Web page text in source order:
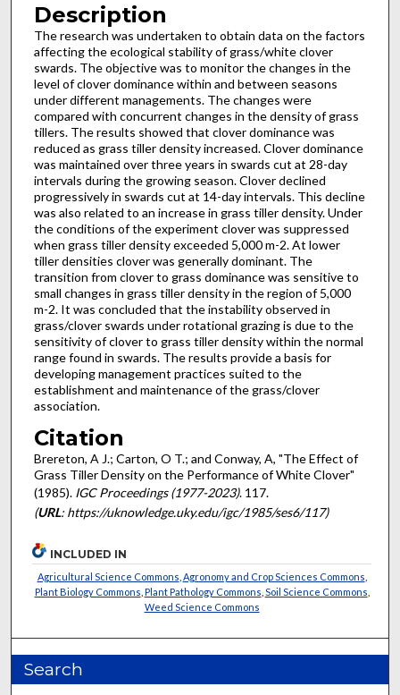
Description
The research was undertaken to obtain data on the factors
affecting the ecological stability of grass/white clover
swards. The objective was to monitor the changes in the
level of clover dominance within and between seasons
under different managements. The changes were
compared with concurrent changes in the density of grass
tillers. The results showed that clover dominance was
reduced as grass tiller density increased. Clover dominance
was maintained over three years in swards cut at 28-day
intervals during the growing season. Clover declined
progressively in swards cut at 14-day intervals. This decline
was also related to an increase in grass tiller density. Under
the conditions of the experiment clover was suppressed
when grass tiller density exceeded 5,000 m-2. At lower
tiller densities clover was generally dominant. The
transition from clover to grass dominance was sensitive to
small changes in grass tiller density in the region of 5,000
m-2. It was concluded that the instability observed in
grass/clover swards under rotational grazing is due to the
sensitivity of clover to grass tiller density within the normal
range found in swards. The results provide a basis for
developing management practices suited to the
establishment and maintenance of the grass/clover
association.
Citation
Brereton, A J.; Carton, O T.; and Conway, A, "The Effect of
Grass Tiller Density on the Performance of White Clover"
(1985). IGC Proceedings (1977-2023). 117.
(URL: https://uknowledge.uky.edu/igc/1985/ses6/117)
INCLUDED IN
Agricultural Science Commons Agronomy and Crop Sciences Commons
Plant Biology Commons Plant Pathology Commons Soil Science Commons
Weed Science Commons
Search